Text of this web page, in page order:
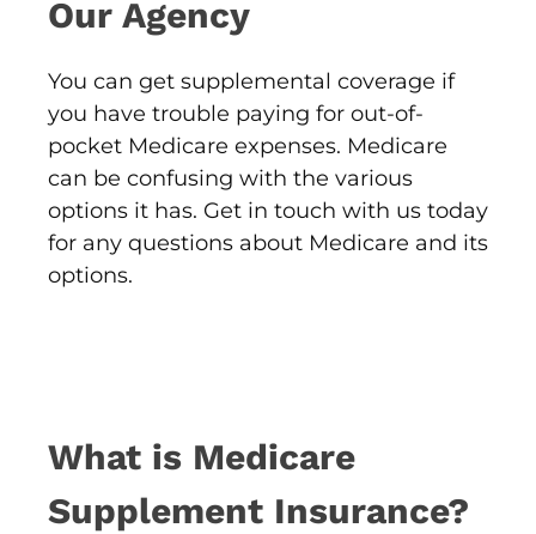
Our Agency
You can get supplemental coverage if
you have trouble paying for out-of-
pocket Medicare expenses. Medicare
can be confusing with the various
options it has. Get in touch with us today
for any questions about Medicare and its
options.
What is Medicare
Supplement Insurance?